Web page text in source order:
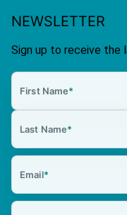
NEWSLETTER
Sign up to receive the
First Name*
Last Name*
Email*